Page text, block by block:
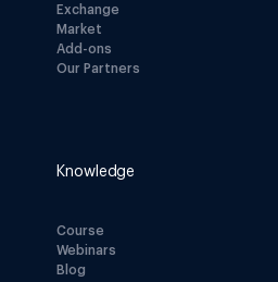
Exchange
Market
Add-ons
Our Partners
Knowledge
Course
Webinars
Blog